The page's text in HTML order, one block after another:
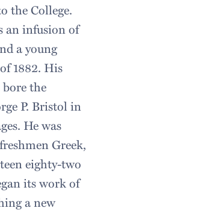
the College.
an infusion of
a young
1882. His
the
P. Bristol in
He was
Greek,
eighty-two
its work of
a new